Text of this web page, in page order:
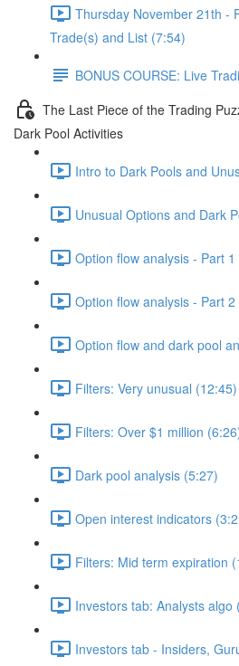
Thursday November 21th -
Trade(s) and List (7:54)
BONUS COURSE: Live
The Last Piece of the Trading
Dark Pool Activities
Intro to Dark Pools and
Unusual Options and Dark
Option flow analysis - Part 1
Option flow analysis - Part 2
Option flow and dark pool
Filters: Very unusual (12:45)
Filters: Over $1 million
Dark pool analysis (5:27)
Open interest indicators
Filters: Mid term expiration
Investors tab: Analysts algo
Investors tab - Insiders,